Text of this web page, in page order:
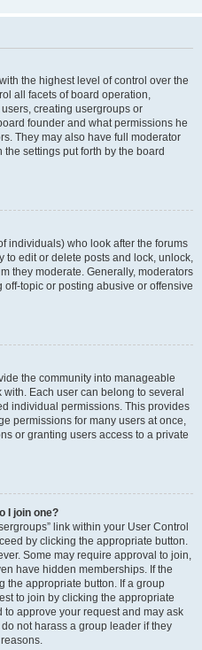
the highest level of control over the
all facets of board operation,
creating usergroups or
founder and what permissions he
They may also have full moderator
settings put forth by the board
individuals) who look after the forums
to edit or delete posts and lock, unlock,
they moderate. Generally, moderators
topic or posting abusive or offensive
the community into manageable
Each user can belong to several
individual permissions. This provides
permissions for many users at once,
or granting users access to a private
I join one?
link within your User Control
by clicking the appropriate button.
Some may require approval to join,
have hidden memberships. If the
the appropriate button. If a group
to join by clicking the appropriate
approve your request and may ask
not harass a group leader if they